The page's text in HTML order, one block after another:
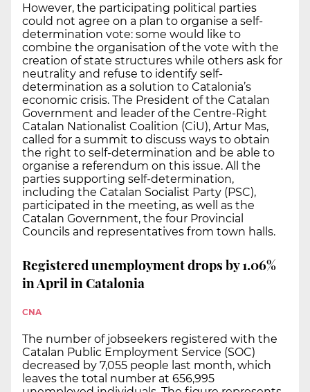
However, the participating political parties
could not agree on a plan to organise a self-
determination vote: some would like to
combine the organisation of the vote with the
creation of state structures while others ask for
neutrality and refuse to identify self-
determination as a solution to Catalonia’s
economic crisis. The President of the Catalan
Government and leader of the Centre-Right
Catalan Nationalist Coalition (CiU), Artur Mas,
called for a summit to discuss ways to obtain
the right to self-determination and be able to
organise a referendum on this issue. All the
parties supporting self-determination,
including the Catalan Socialist Party (PSC),
participated in the meeting, as well as the
Catalan Government, the four Provincial
Councils and representatives from town halls.
Registered unemployment drops by 1.06%
in April in Catalonia
CNA
The number of jobseekers registered with the
Catalan Public Employment Service (SOC)
decreased by 7,055 people last month, which
leaves the total number at 656,995